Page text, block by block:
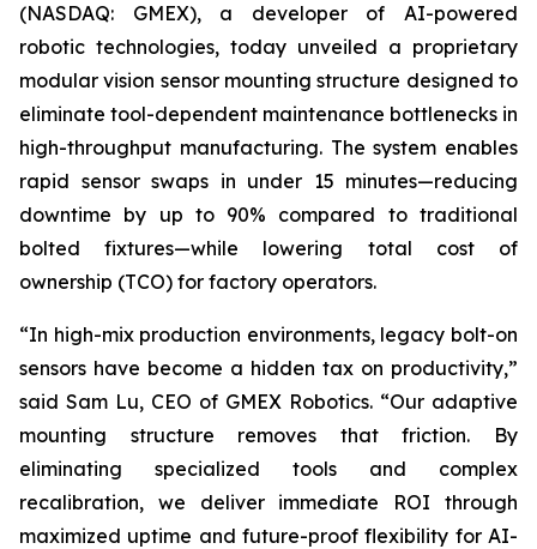
(NASDAQ: GMEX), a developer of AI-powered
robotic technologies, today unveiled a proprietary
modular vision sensor mounting structure​ designed to
eliminate tool-dependent maintenance bottlenecks in
high-throughput manufacturing. The system enables
rapid sensor swaps in under 15 minutes—reducing
downtime by up to 90% compared to traditional
bolted fixtures—while lowering total cost of
ownership (TCO) for factory operators.
“In high-mix production environments, legacy bolt-on
sensors have become a hidden tax on productivity,”
said Sam Lu, CEO of GMEX Robotics. “Our adaptive
mounting structure removes that friction. By
eliminating specialized tools and complex
recalibration, we deliver immediate ROI through
maximized uptime and future-proof flexibility for AI-